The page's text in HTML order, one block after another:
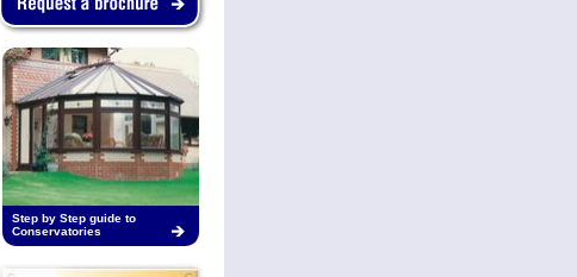
Step by Step guide to
Conservatories